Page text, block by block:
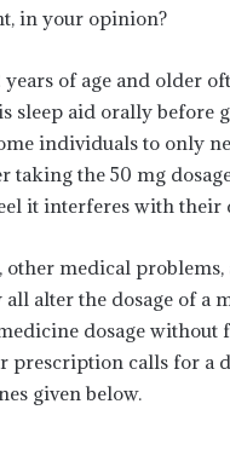
in your opinion?
of age and older
sleep aid orally before
individuals to only
taking the 50 mg
it interferes with their
other medical
alter the dosage of a
dosage without
prescription calls for a
given below.